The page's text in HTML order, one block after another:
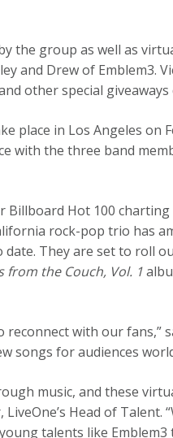
the group as well as
and Drew of Emblem3.
other special
place in Los Angeles on
with the three band
Hot 100 charting
rock-pop trio has
They are set to roll
from the Couch, Vol. 1
with our fans,”
for audiences
music, and these
Head of
talents like Emblem3